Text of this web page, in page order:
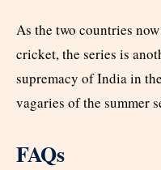
As the two countries
cricket, the series is
supremacy of India in
vagaries of the summer
FAQs